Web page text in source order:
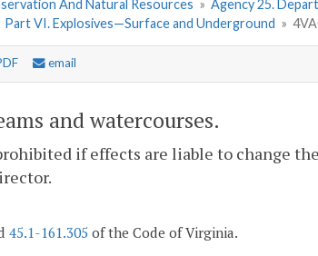
And Natural Resources » Agency 25.
Part VI. Explosives—Surface and Underground »
email
and watercourses.
if effects are liable to change
45.1-161.305 of the Code of Virginia.